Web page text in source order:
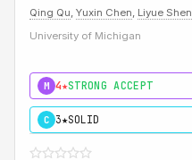
Qing Qu, Yuxin Chen, Liyue Shen
University of Michigan
M 4★STRONG ACCEPT
C 3★SOLID